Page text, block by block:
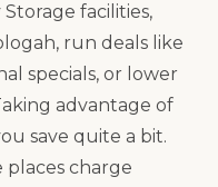
Storage facilities,
run deals like
specials, or lower
advantage of
save quite a bit.
places charge